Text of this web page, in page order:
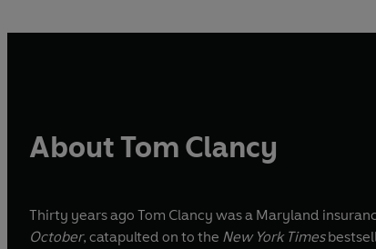
About Tom Clancy
Thirty years ago Tom Clancy was a Maryland
October, catapulted on to the New York Times